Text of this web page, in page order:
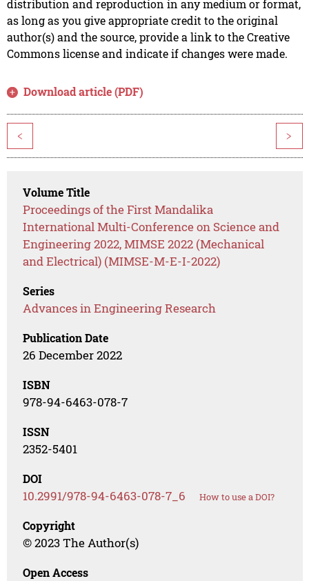
distribution and reproduction in any medium or format,
as long as you give appropriate credit to the original
author(s) and the source, provide a link to the Creative
Commons license and indicate if changes were made.
Download article (PDF)
< >
Volume Title
Proceedings of the First Mandalika
International Multi-Conference on Science and
Engineering 2022, MIMSE 2022 (Mechanical
and Electrical) (MIMSE-M-E-I-2022)
Series
Advances in Engineering Research
Publication Date
26 December 2022
ISBN
978-94-6463-078-7
ISSN
2352-5401
DOI
10.2991/978-94-6463-078-7_6 How to use a DOI?
Copyright
© 2023 The Author(s)
Open Access